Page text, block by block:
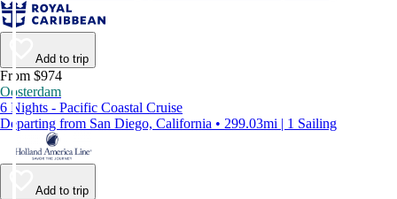
Add to trip
From $974
Oosterdam
6 Nights - Pacific Coastal Cruise
Departing from San Diego, California • 299.03mi | 1 Sailing
Add to trip